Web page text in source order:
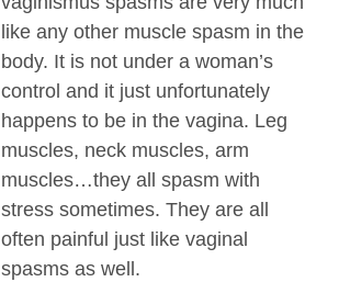
like any other muscle spasm in the
body. It is not under a woman’s
control and it just unfortunately
happens to be in the vagina. Leg
muscles, neck muscles, arm
muscles…they all spasm with
stress sometimes. They are all
often painful just like vaginal
spasms as well.